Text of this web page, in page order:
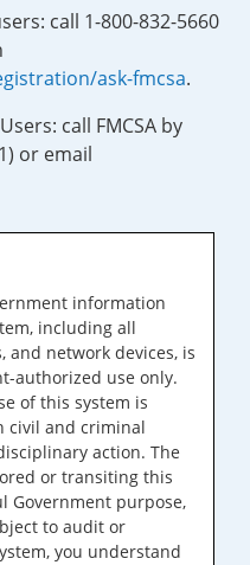
call 1-800-832-5660
ask-fmcsa.
call FMCSA by
or email
information
including all
and network devices, is
authorized use only.
of this system is
civil and criminal
action. The
or transiting this
Government purpose,
to audit or
you understand